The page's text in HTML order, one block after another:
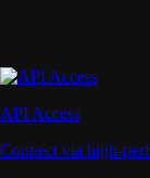
API Access
Connect via high-